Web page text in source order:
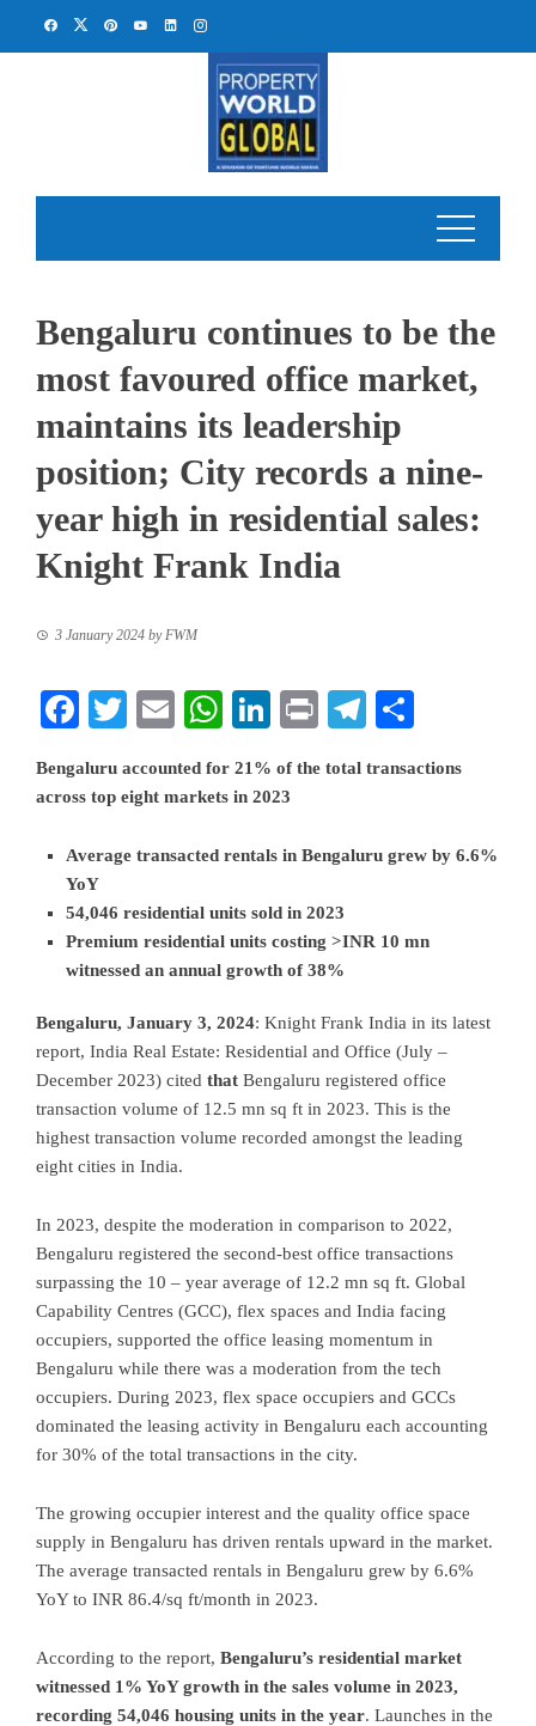
Bengaluru continues to be the
most favoured office market,
maintains its leadership
position; City records a nine-
year high in residential sales:
Knight Frank India
3 January 2024 byFWM
Facebook
TwitterEmailWhatsApp
LinkedIn
PrintTelegram
Bengaluru accounted for 21% of the total transactions
across top eight markets in 2023
Average transacted rentals in Bengaluru grew by 6.6%
YoY
54,046 residential units sold in 2023
Premium residential units costing >INR 10 mn
witnessed an annual growth of 38%
Bengaluru, January 3, 2024: Knight Frank India in its latest
report, India Real Estate: Residential and Office (July –
December 2023) cited that Bengaluru registered office
transaction volume of 12.5 mn sq ft in 2023. This is the
highest transaction volume recorded amongst the leading
eight cities in India.
In 2023, despite the moderation in comparison to 2022,
Bengaluru registered the second-best office transactions
surpassing the 10 – year average of 12.2 mn sq ft. Global
Capability Centres (GCC), flex spaces and India facing
occupiers, supported the office leasing momentum in
Bengaluru while there was a moderation from the tech
occupiers. During 2023, flex space occupiers and GCCs
dominated the leasing activity in Bengaluru each accounting
for 30% of the total transactions in the city.
The growing occupier interest and the quality office space
supply in Bengaluru has driven rentals upward in the market.
The average transacted rentals in Bengaluru grew by 6.6%
YoY to INR 86.4/sq ft/month in 2023.
According to the report, Bengaluru’s residential market
witnessed 1% YoY growth in the sales volume in 2023,
recording 54,046 housing units in the year. Launches in the